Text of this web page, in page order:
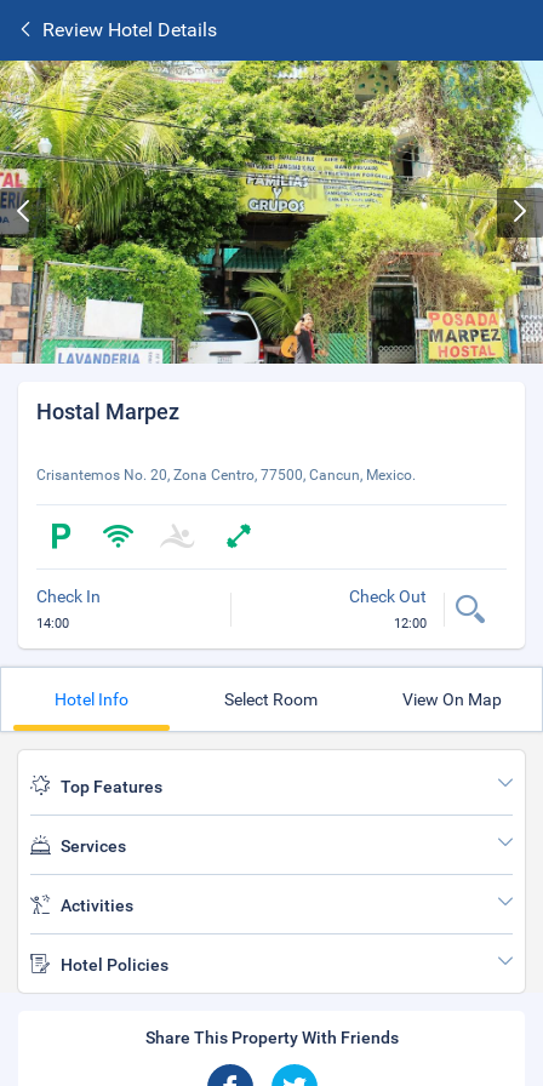
Review Hotel Details
Hostal Marpez
Crisantemos No. 20, Zona Centro, 77500, Cancun, Mexico.
Check In
14:00
Check Out
12:00
Hotel Info Select Room View On Map
Top Features
Services
Activities
Hotel Policies
Share This Property With Friends